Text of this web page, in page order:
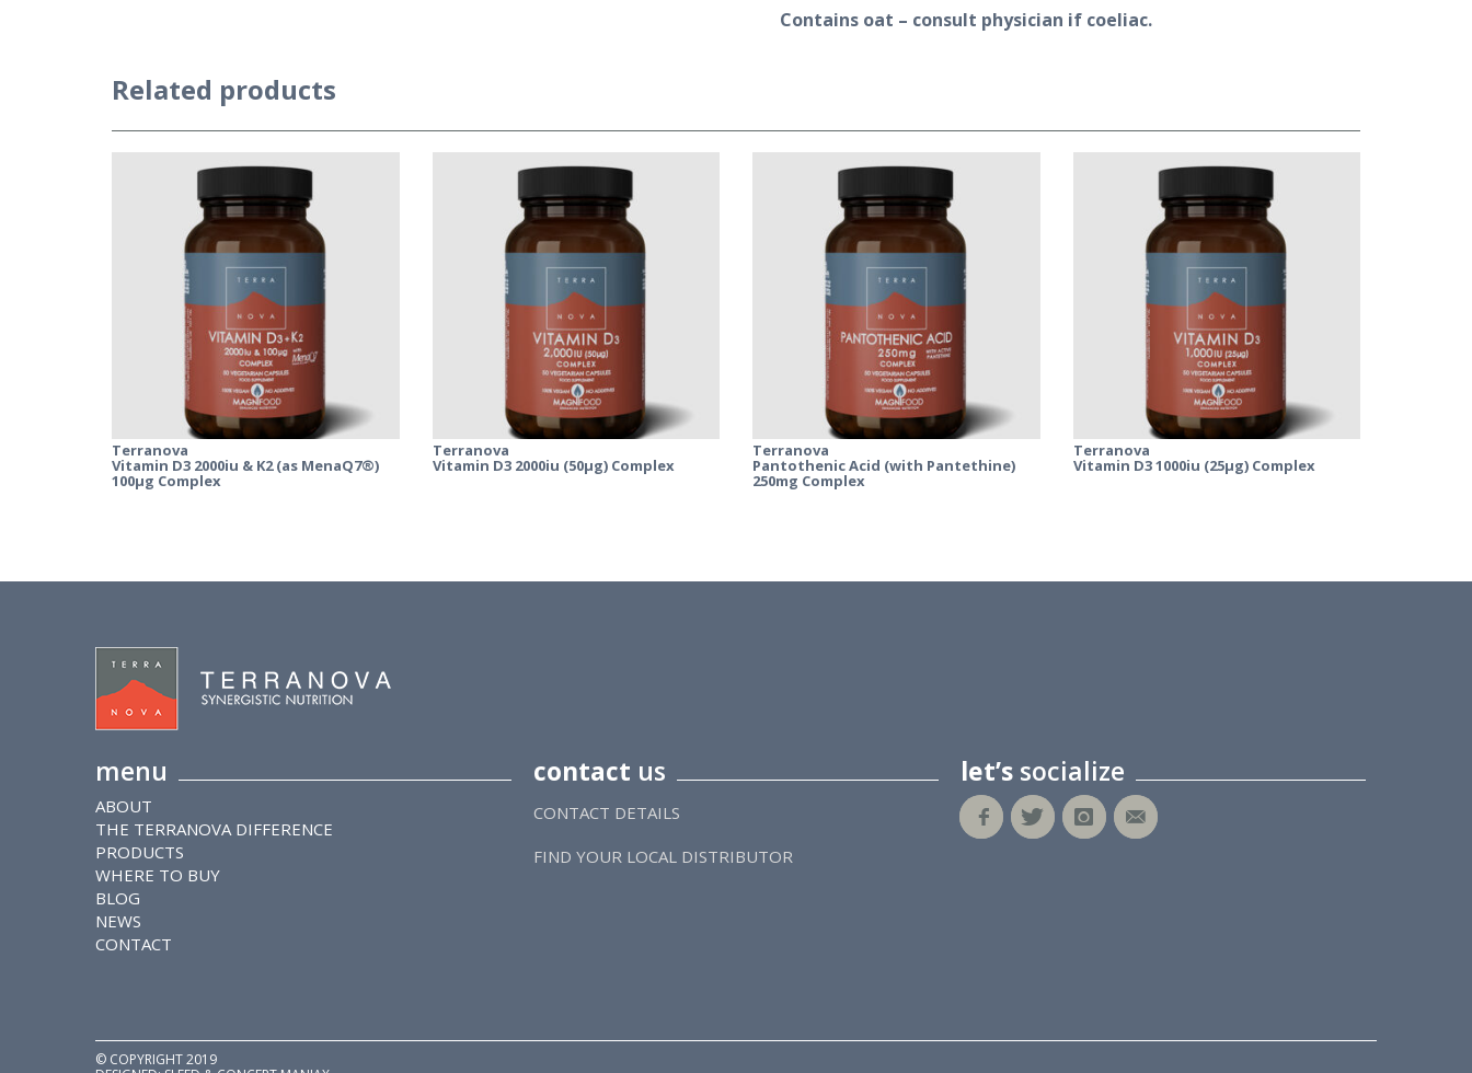
Contains oat – consult physician if coeliac.
Related products
Terranova
Vitamin D3 2000iu & K2 (as MenaQ7®)
100µg Complex
Terranova
Vitamin D3 2000iu (50µg) Complex
Terranova
Pantothenic Acid (with Pantethine)
250mg Complex
Terranova
Vitamin D3 1000iu (25µg) Complex
menu
ABOUT
THE TERRANOVA DIFFERENCE
PRODUCTS
WHERE TO BUY
BLOG
NEWS
CONTACT
contact us
CONTACT DETAILS
FIND YOUR LOCAL DISTRIBUTOR
let’ssocialize
© COPYRIGHT 2019